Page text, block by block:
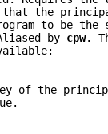
the
to be the
by cpw.
of the